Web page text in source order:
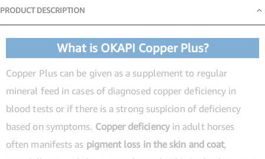
PRODUCT DESCRIPTION
Product Description
What is OKAPI Copper Plus?
Copper Plus can be given as a supplement to regular
mineral feed in cases of diagnosed copper deficiency in
blood tests or if there is a strong suspicion of deficiency
based on symptoms. Copper deficiencyin adult horses
often manifests as pigment loss in the skin and coat,